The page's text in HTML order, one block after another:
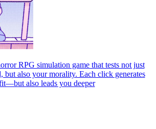
RPG simulation game that tests not just
but also your morality. Each click generates
also leads you deeper